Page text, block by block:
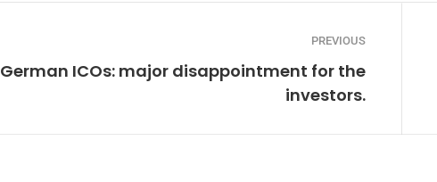
PREVIOUS
German ICOs: major disappointment for the
investors.